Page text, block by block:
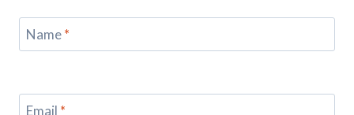
Name*
Email *